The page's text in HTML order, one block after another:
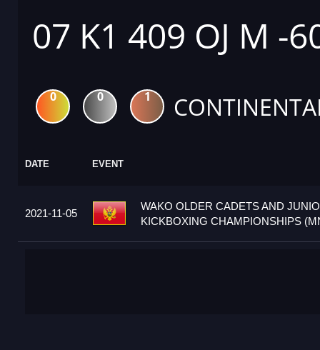
07 K1 409 OJ M -
0 0 1
DATE EVENT
2021-11-05
WAKO OLDER CADETS AND
KICKBOXING CHAMPIONSHIPS